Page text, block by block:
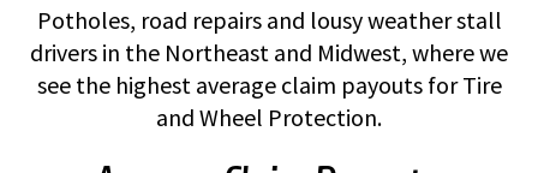
Potholes, road repairs and lousy weather stall
drivers in the Northeast and Midwest, where we
see the highest average claim payouts for Tire
and Wheel Protection.